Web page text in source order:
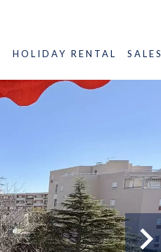
HOLIDAY RENTAL SALES